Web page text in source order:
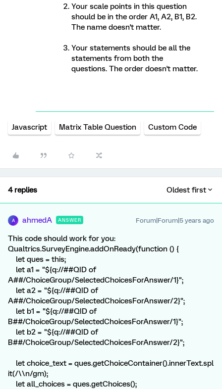
Your scale points in this question
should be in the order A1, A2, B1, B2.
The name doesn't matter.
Your statements should be all the
statements from both the
questions. The order doesn't matter.
Javascript Matrix Table Question Custom Code
4 replies Oldest first
A ahmedA ANSWER Forum|Forum|5 years ago
This code should work for you:
Qualtrics.SurveyEngine.addOnReady(function () {
let ques = this;
let a1 = "${q://##QID of
A##/ChoiceGroup/SelectedChoicesForAnswer/1}";
let a2 = "${q://##QID of
A##/ChoiceGroup/SelectedChoicesForAnswer/2}";
let b1 = "${q://##QID of
B##/ChoiceGroup/SelectedChoicesForAnswer/1}";
let b2 = "${q://##QID of
B##/ChoiceGroup/SelectedChoicesForAnswer/2}";
let choice_text = ques.getChoiceContainer().innerText.spl
it(/\\n/gm);
let all_choices = ques.getChoices();